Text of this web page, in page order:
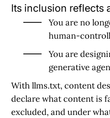
Its inclusion reflects
You are no
human-
You are
generative
With llms.txt, content
declare what content is
excluded, and under